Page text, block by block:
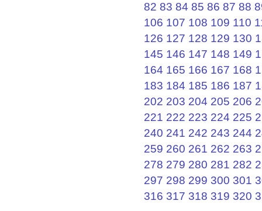
82 83 84 85 86 87 88
106 107 108 109 110
126 127 128 129 130
145 146 147 148 149
164 165 166 167 168
183 184 185 186 187
202 203 204 205 206
221 222 223 224 225
240 241 242 243 244
259 260 261 262 263
278 279 280 281 282
297 298 299 300 301
316 317 318 319 320